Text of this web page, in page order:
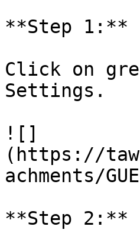
**Step 1:**
Click on
Settings.
![]
(https://
achments/
**Step 2:**